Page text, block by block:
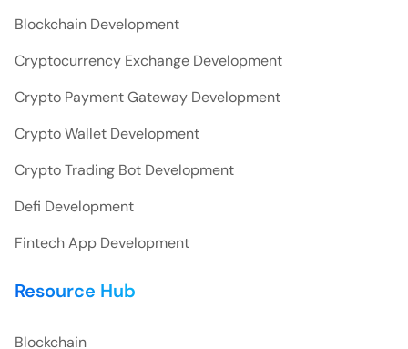
Blockchain Development
Cryptocurrency Exchange Development
Crypto Payment Gateway Development
Crypto Wallet Development
Crypto Trading Bot Development
Defi Development
Fintech App Development
Resource Hub
Blockchain